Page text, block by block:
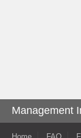
Management